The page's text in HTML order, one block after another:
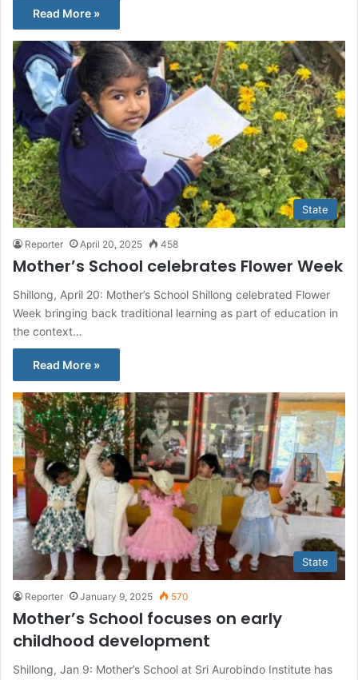
Read More »
State
Reporter April 20, 2025 458
Mother’s School celebrates Flower Week
Shillong, April 20: Mother’s School Shillong celebrated Flower
Week bringing back traditional learning as part of education in
the context…
Read More »
State
Reporter January 9, 2025 570
Mother’s School focuses on early
childhood development
Shillong, Jan 9: Mother’s School at Sri Aurobindo Institute has